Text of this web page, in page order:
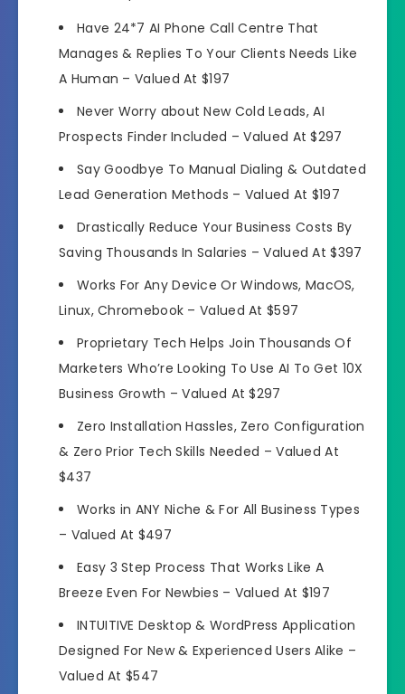
Have 24*7 AI Phone Call Centre That
Manages & Replies To Your Clients Needs Like
A Human –Valued At $197
Never Worry about New Cold Leads,AI
Prospects Finder Included –Valued At $297
SayGoodbye To Manual Dialing & Outdated
Lead Generation Methods – Valued At $197
Drastically Reduce YourBusiness Costs By
Saving Thousands In Salaries –Valued At $397
Works For Any Device OrWindows, MacOS,
Linux, Chromebook –Valued At $597
Proprietary TechHelps Join Thousands Of
Marketers Who’re Looking To Use AI To Get 10X
Business Growth –Valued At $297
Zero Installation Hassles, Zero Configuration
& Zero Prior Tech Skills Needed –Valued At
$437
Works in ANY Niche & For All Business Types
– Valued At $497
Easy 3 Step Process That Works Like A
Breeze Even For Newbies – Valued At $197
INTUITIVE Desktop &WordPress Application
Designed For New & Experienced Users Alike –
Valued At $547